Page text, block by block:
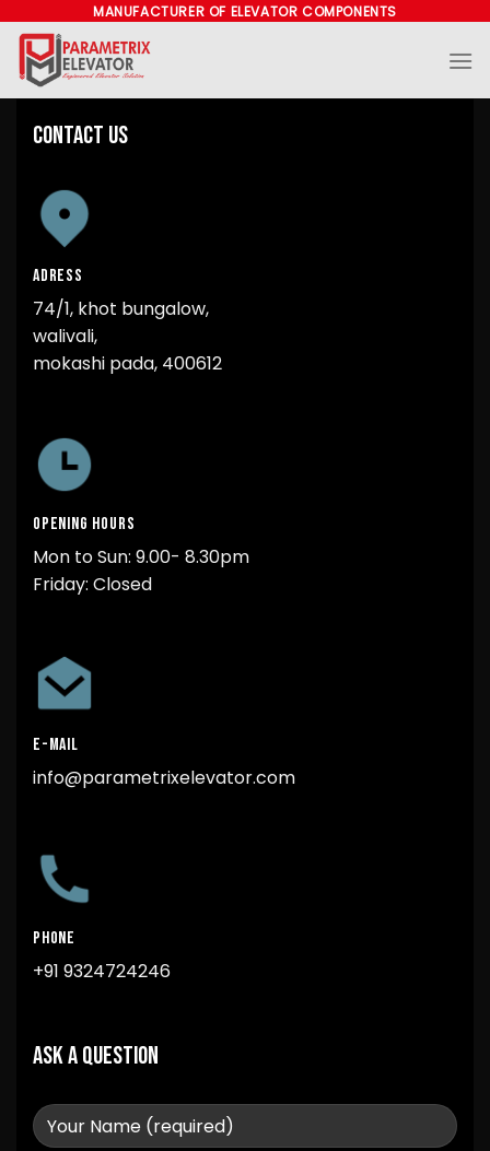
content
MANUFACTURER OF ELEVATOR COMPONENTS
Contact Us
ADRESS
74/1, khot bungalow,
walivali,
mokashi pada, 400612
OPENING HOURS
Mon to Sun: 9.00- 8.30pm
Friday: Closed
E-MAIL
info@parametrixelevator.com
PHONE
+91 9324724246
Ask a question